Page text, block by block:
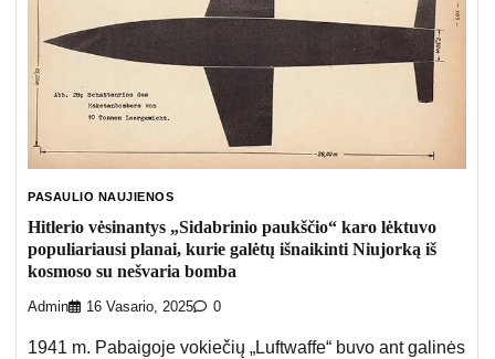
PASAULIO NAUJIENOS
Hitlerio vėsinantys „Sidabrinio paukščio“ karo lėktuvo
populiariausi planai, kurie galėtų išnaikinti Niujorką iš
kosmoso su nešvaria bomba
Admin 16 Vasario, 2025 0
1941 m. Pabaigoje vokiečių „Luftwaffe“ buvo ant galinės